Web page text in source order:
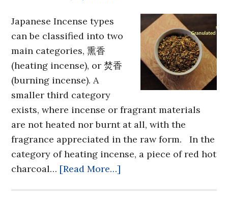
Japanese Incense types
can be classified into two
main categories, 熏香
(heating incense), or 焚香
(burning incense). A
smaller third category
exists, where incense or fragrant materials
are not heated nor burnt at all, with the
fragrance appreciated in the raw form. In the
category of heating incense, a piece of red hot
charcoal… [Read More…]